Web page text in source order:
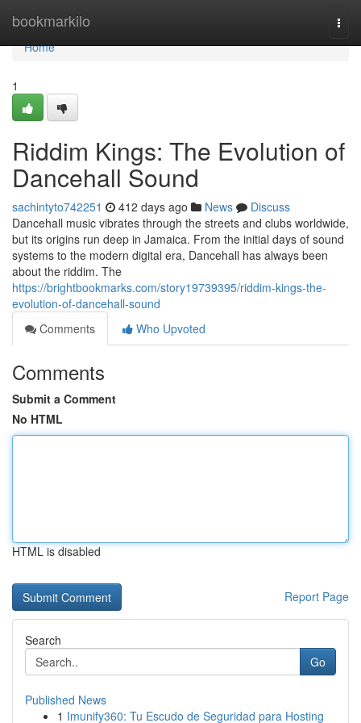
bookmarkilo
Home
Home
1
Riddim Kings: The Evolution of
Dancehall Sound
sachintyto742251 412 days ago News
Discuss
Dancehall music vibrates through the streets and clubs worldwide,
but its origins run deep in Jamaica. From the initial days of sound
systems to the modern digital era, Dancehall has always been
about the riddim. The
https://brightbookmarks.com/story19739395/riddim-kings-the-
evolution-of-dancehall-sound
Comments
Who Upvoted
Comments
Submit a Comment
No HTML
HTML is disabled
Report Page
Search
Go
Published News
1 Imunify360: Tu Escudo de Seguridad para Hosting